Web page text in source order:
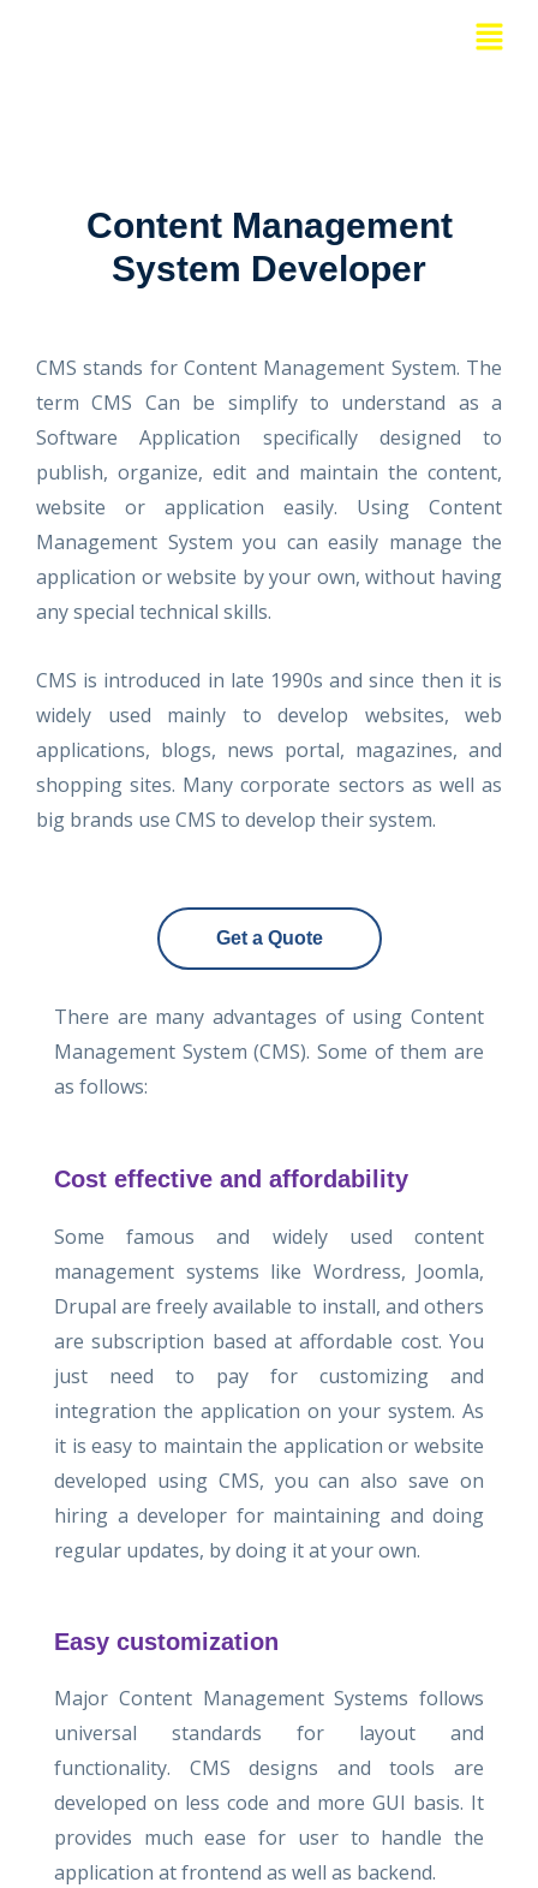
Menu
Content Management
System Developer
CMS stands for Content Management System. The
term CMS Can be simplify to understand as a
Software Application specifically designed to
publish, organize, edit and maintain the content,
website or application easily. Using Content
Management System you can easily manage the
application or website by your own, without having
any special technical skills.
CMS is introduced in late 1990s and since then it is
widely used mainly to develop websites, web
applications, blogs, news portal, magazines, and
shopping sites. Many corporate sectors as well as
big brands use CMS to develop their system.
Get a Quote
There are many advantages of using Content
Management System (CMS). Some of them are
as follows:
Cost effective and affordability
Some famous and widely used content
management systems like Wordress, Joomla,
Drupal are freely available to install, and others
are subscription based at affordable cost. You
just need to pay for customizing and
integration the application on your system. As
it is easy to maintain the application or website
developed using CMS, you can also save on
hiring a developer for maintaining and doing
regular updates, by doing it at your own.
Easy customization
Major Content Management Systems follows
universal standards for layout and
functionality. CMS designs and tools are
developed on less code and more GUI basis. It
provides much ease for user to handle the
application at frontend as well as backend.